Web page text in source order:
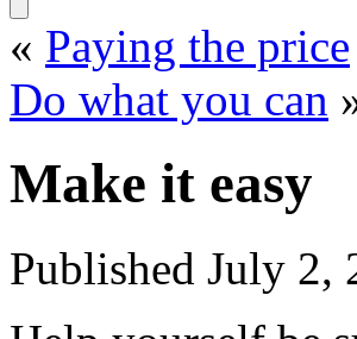
« Paying the price
Do what you can
Make it easy
Published July 2,